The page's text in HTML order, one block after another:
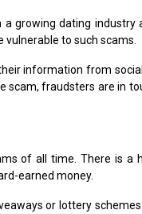
growing dating industry
to such scams.
information from
fraudsters are in
of all time. There is a
earned money.
or lottery